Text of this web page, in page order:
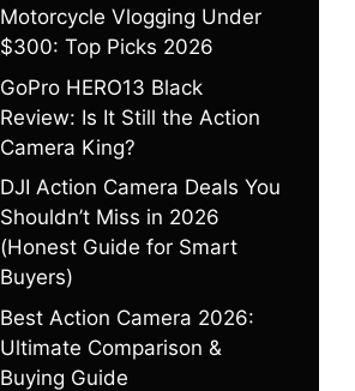
Motorcycle Vlogging Under
$300: Top Picks 2026
GoPro HERO13 Black
Review: Is It Still the Action
Camera King?
DJI Action Camera Deals You
Shouldn’t Miss in 2026
(Honest Guide for Smart
Buyers)
Best Action Camera 2026:
Ultimate Comparison &
Buying Guide